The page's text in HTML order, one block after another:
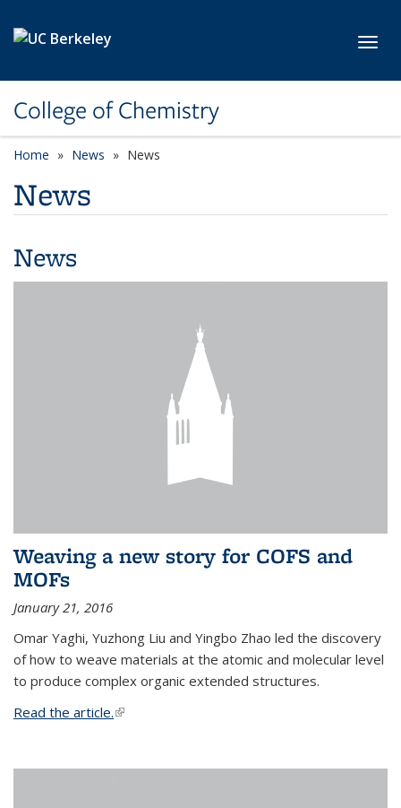
College of Chemistry
Home News News
News
News
Weaving a new story for COFS and
MOFs
January 21, 2016
Omar Yaghi, Yuzhong Liu and Yingbo Zhao led the discovery
of how to weave materials at the atomic and molecular level
to produce complex organic extended structures.
Read the article.(link is external)